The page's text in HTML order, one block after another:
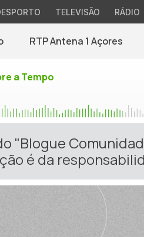
TELEVISÃO RÁDIO
RTP Antena 1 Açores
a Tempo
"Blogue
é da